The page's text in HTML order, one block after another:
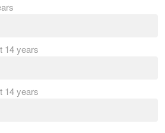
14 years
14 years